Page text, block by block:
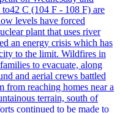
C (104 F - 108 F) are
levels have forced
plant that uses river
an energy crisis which has
to the limit. Wildfires in
to evacuate, along
and aerial crews battled
from reaching homes near a
terrain, south of
continued to be made to